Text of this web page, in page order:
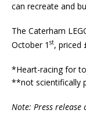
can recreate and
The Caterham
October 1 st, priced
*Heart-racing for
**not scientifically
Note: Press release